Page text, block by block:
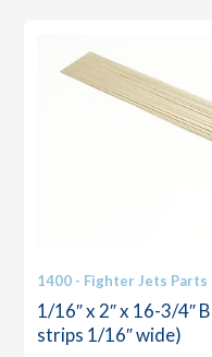
1400 - Fighter Jets Parts
1/16″ x 2″ x 16-3/4″
strips 1/16″ wide)